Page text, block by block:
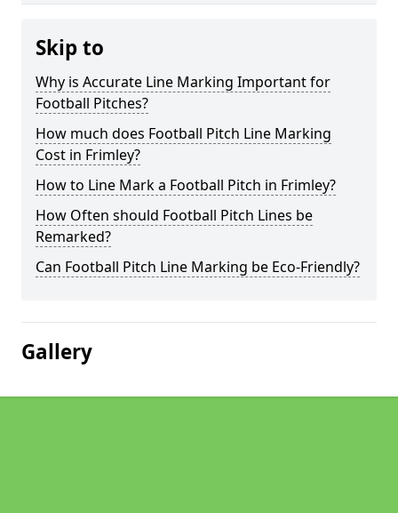
Skip to
Why is Accurate Line Marking Important for
Football Pitches?
How much does Football Pitch Line Marking
Cost in Frimley?
How to Line Mark a Football Pitch in Frimley?
How Often should Football Pitch Lines be
Remarked?
Can Football Pitch Line Marking be Eco-Friendly?
Gallery